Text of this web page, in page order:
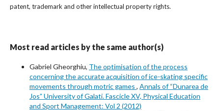
patent, trademark and other intellectual property rights.
Most read articles by the same author(s)
Gabriel Gheorghiu, The optimisation of the process
concerning the accurate acquisition of ice-skating specific
movements through motric games , Annals of “Dunarea de
Jos” University of Galati. Fascicle XV, Physical Education
and Sport Management: Vol 2 (2012)